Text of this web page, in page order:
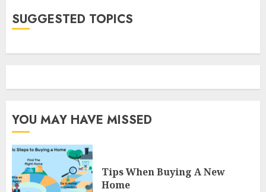
SUGGESTED TOPICS
YOU MAY HAVE MISSED
Tips When Buying A New
Home